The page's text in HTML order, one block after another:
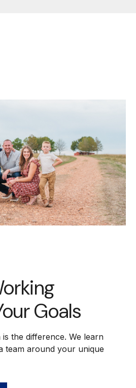
Goals
the difference. We learn
team around your unique